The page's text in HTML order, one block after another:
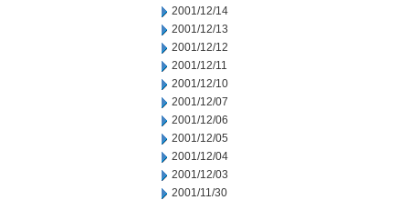
2001/12/14
2001/12/13
2001/12/12
2001/12/11
2001/12/10
2001/12/07
2001/12/06
2001/12/05
2001/12/04
2001/12/03
2001/11/30